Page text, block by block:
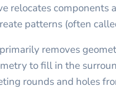
relocates components
patterns (often
removes
to fill in the
rounds and holes